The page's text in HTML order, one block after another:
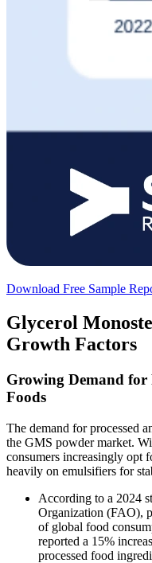
Download Free Sample
Glycerol
Growth Factors
Growing Demand for
Foods
The demand for processed
the GMS powder market.
consumers increasingly opt
heavily on emulsifiers for
According to a 2024
Organization (FAO),
of global food
reported a 15%
processed food